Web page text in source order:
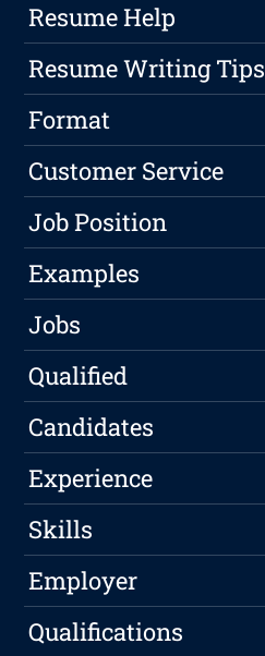
Resume Help
Resume Writing Tips
Format
Customer Service
Job Position
Examples
Jobs
Qualified
Candidates
Experience
Skills
Employer
Qualifications